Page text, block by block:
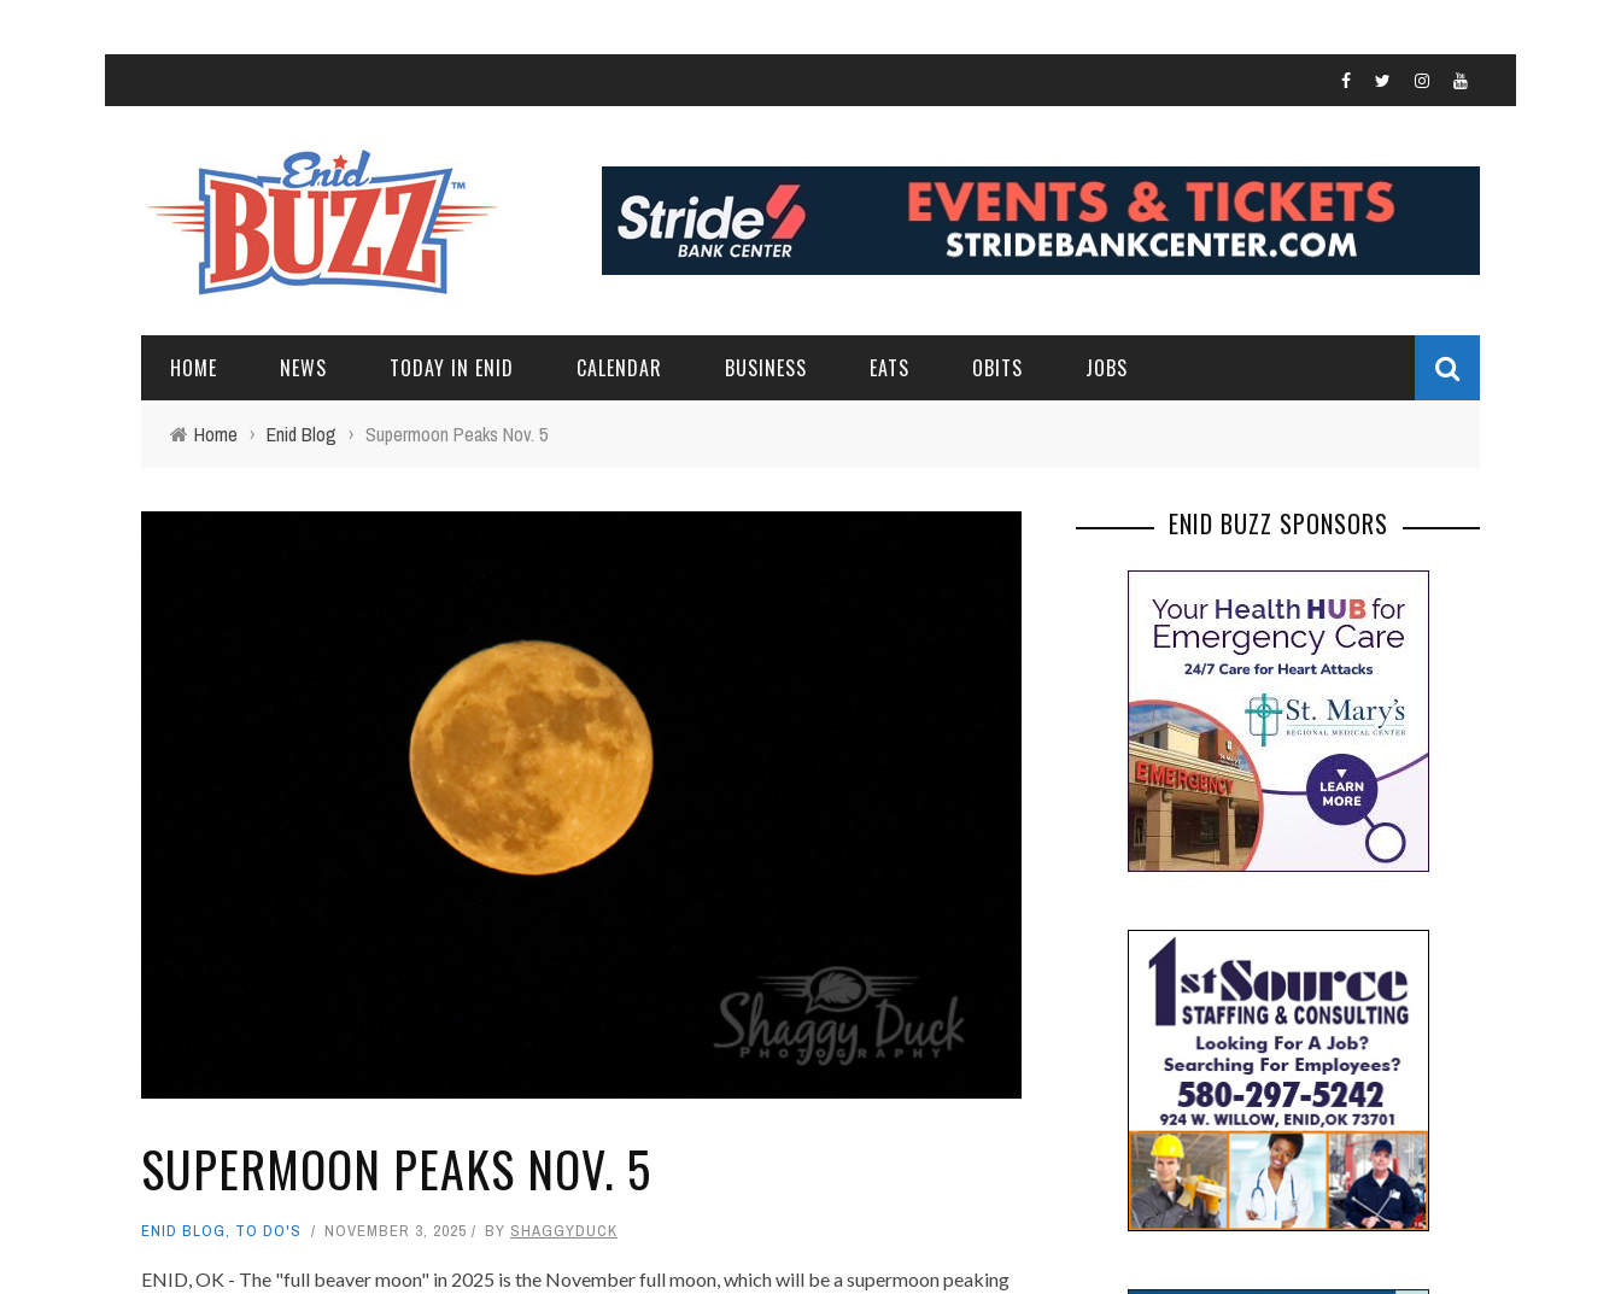
HOME NEWS TODAY IN ENID CALENDAR BUSINESS EATS OBITS JOBS
Home › Enid Blog › Supermoon Peaks Nov. 5
SUPERMOON PEAKS NOV. 5
ENID BLOG, TO DO'S NOVEMBER 3, 2025 BY SHAGGYDUCK
ENID, OK - The "full beaver moon" in 2025 is the November full moon, which will be a supermoon peaking
ENID BUZZ SPONSORS